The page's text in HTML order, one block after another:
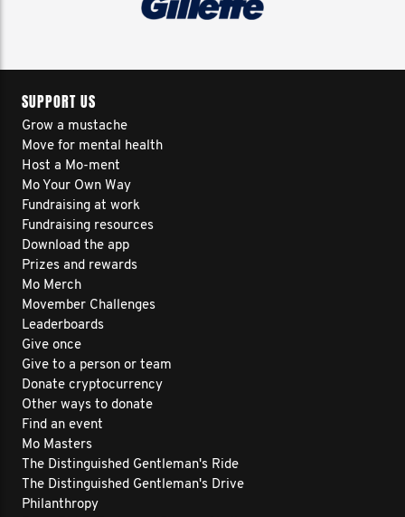
SUPPORT US
Grow a mustache
Move for mental health
Host a Mo-ment
Mo Your Own Way
Fundraising at work
Fundraising resources
Download the app
Prizes and rewards
Mo Merch
Movember Challenges
Leaderboards
Give once
Give to a person or team
Donate cryptocurrency
Other ways to donate
Find an event
Mo Masters
The Distinguished Gentleman's Ride
The Distinguished Gentleman's Drive
Philanthropy